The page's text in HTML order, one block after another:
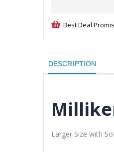
Best Deal
DESCRIPTION
Larger Size with